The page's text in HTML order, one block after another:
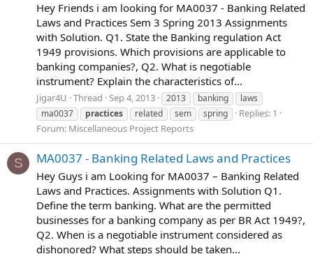
Hey Friends i am looking for MA0037 - Banking Related
Laws and Practices Sem 3 Spring 2013 Assignments
with Solution. Q1. State the Banking regulation Act
1949 provisions. Which provisions are applicable to
banking companies?, Q2. What is negotiable
instrument? Explain the characteristics of...
Jigar4U Thread Sep 4, 2013 2013 banking
laws
ma0037
practices related sem spring
Replies: 1
Forum: Miscellaneous Project Reports
S MA0037 - Banking Related Laws and Practices
Hey Guys i am Looking for MA0037 – Banking Related
Laws and Practices. Assignments with Solution Q1.
Define the term banking. What are the permitted
businesses for a banking company as per BR Act 1949?,
Q2. When is a negotiable instrument considered as
dishonored? What steps should be taken...